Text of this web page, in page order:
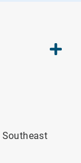
Southeast